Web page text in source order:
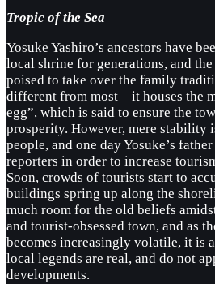
Tropic of the Sea
Yosuke Yashiro’s ancestors have
local shrine for generations, and
poised to take over the family
different from most – it houses the
egg”, which is said to ensure the
prosperity. However, mere stability
people, and one day Yosuke’s
reporters in order to increase
Soon, crowds of tourists start to
buildings spring up along the
much room for the old beliefs
and tourist-obsessed town, and as
becomes increasingly volatile, it is
local legends are real, and do not
developments.